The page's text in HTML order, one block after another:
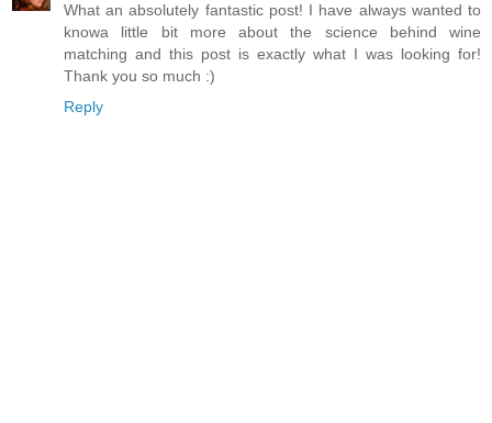
What an absolutely fantastic post! I have always wanted to
knowa little bit more about the science behind wine
matching and this post is exactly what I was looking for!
Thank you so much :)
Reply